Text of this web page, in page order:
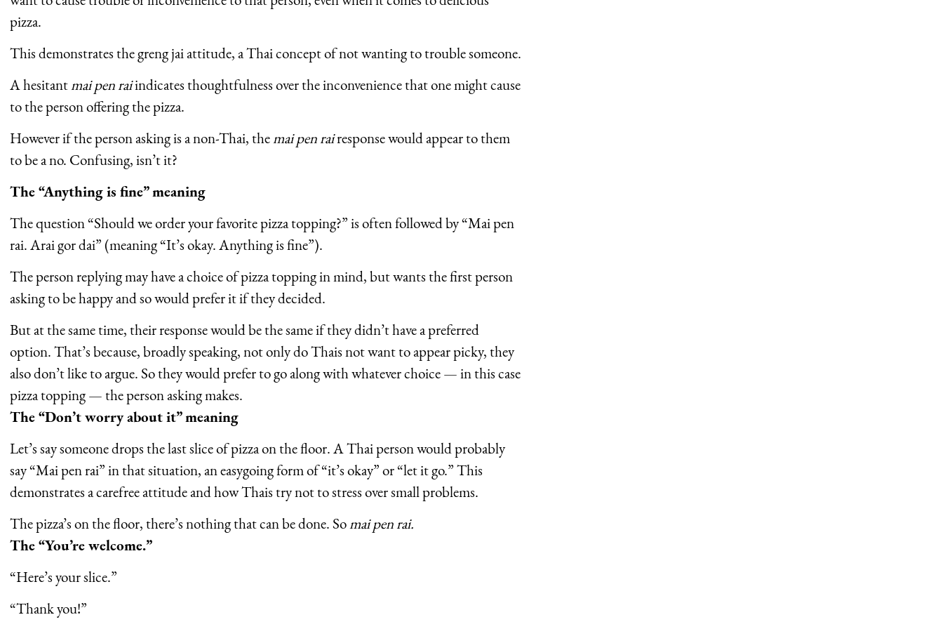
pizza.
This demonstrates the greng jai attitude, a Thai concept of not wanting to trouble someone.
A hesitantmai pen raiindicates thoughtfulness over the inconvenience that one might cause
to the person offering the pizza.
However if the person asking is a non-Thai, themai pen rairesponse would appear to them
to be a no. Confusing, isn’t it?
The “Anything is fine” meaning
The question “Should we order your favorite pizza topping?” is often followed by “Mai pen
rai. Arai gor dai” (meaning “It’s okay. Anything is fine”).
The person replying may have a choice of pizza topping in mind, but wants the first person
asking to be happy and so would prefer it if they decided.
But at the same time, their response would be the same if they didn’t have a preferred
option. That’s because, broadly speaking, not only do Thais not want to appear picky, they
also don’t like to argue. So they would prefer to go along with whatever choice — in this case
pizza topping — the person asking makes.
The “Don’t worry about it” meaning
Let’s say someone drops the last slice of pizza on the floor. A Thai person would probably
say “Mai pen rai” in that situation, an easygoing form of “it’s okay” or “let it go.” This
demonstrates a carefree attitude and how Thais try not to stress over small problems.
The pizza’s on the floor, there’s nothing that can be done. Somai pen rai.
The “You’re welcome.”
“Here’s your slice.”
“Thank you!”